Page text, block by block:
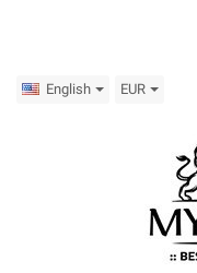
English EUR